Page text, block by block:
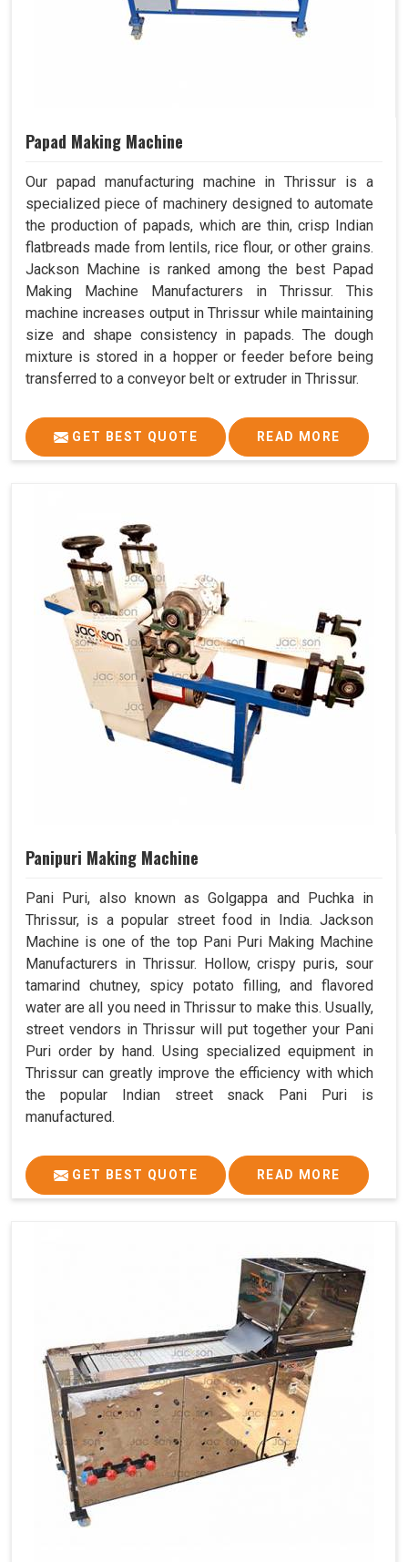
Papad Making Machine
Our papad manufacturing machine in Thrissur is a
specialized piece of machinery designed to automate
the production of papads, which are thin, crisp Indian
flatbreads made from lentils, rice flour, or other grains.
Jackson Machine is ranked among the best Papad
Making Machine Manufacturers in Thrissur. This
machine increases output in Thrissur while maintaining
size and shape consistency in papads. The dough
mixture is stored in a hopper or feeder before being
transferred to a conveyor belt or extruder in Thrissur.
GET BEST QUOTE READ MORE
Panipuri Making Machine
Pani Puri, also known as Golgappa and Puchka in
Thrissur, is a popular street food in India. Jackson
Machine is one of the top Pani Puri Making Machine
Manufacturers in Thrissur. Hollow, crispy puris, sour
tamarind chutney, spicy potato filling, and flavored
water are all you need in Thrissur to make this. Usually,
street vendors in Thrissur will put together your Pani
Puri order by hand. Using specialized equipment in
Thrissur can greatly improve the efficiency with which
the popular Indian street snack Pani Puri is
manufactured.
GET BEST QUOTE READ MORE